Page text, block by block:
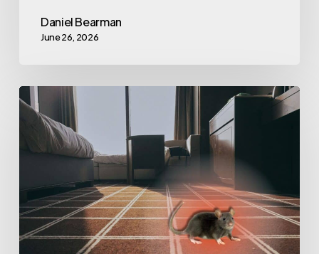
Daniel Bearman
June 26, 2026
Rat
Poop
and
How
These